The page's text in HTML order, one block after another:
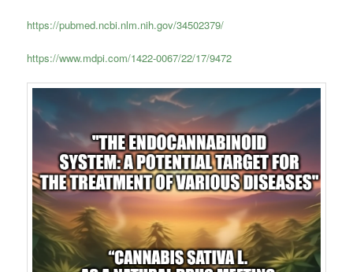
https://pubmed.ncbi.nlm.nih.gov/34502379/
https://www.mdpi.com/1422-0067/22/17/9472